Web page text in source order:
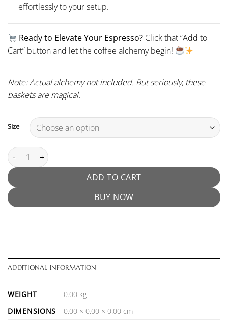
effortlessly to your setup.
Ready to Elevate Your Espresso? Click that “Add to
Cart” button and let the coffee alchemy begin!
Note: Actual alchemy not included. But seriously, these
baskets are magical.
Size
Muvna Moebius Portafilter Basket quantity
ADD TO CART
BUY NOW
ADDITIONAL INFORMATION
WEIGHT
0.00 kg
DIMENSIONS
0.00 × 0.00 × 0.00 cm